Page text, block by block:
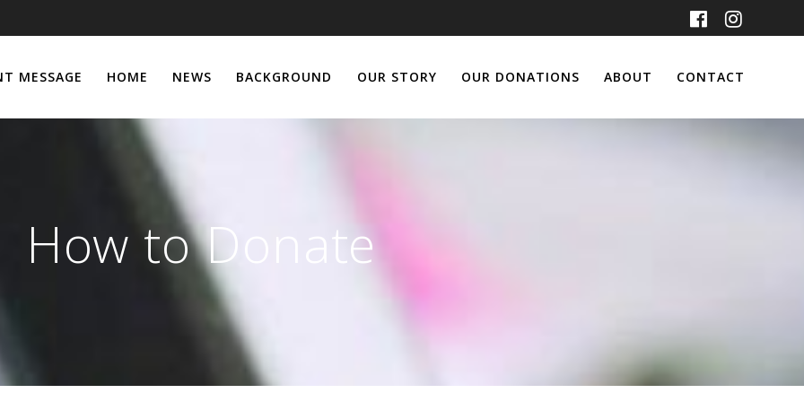
MESSAGE HOME NEWS BACKGROUND OUR STORY OUR DONATIONS ABOUT CONTACT
How to Donate